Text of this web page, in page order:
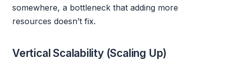
somewhere, a bottleneck that adding more
resources doesn’t fix.
Vertical Scalability (Scaling Up)